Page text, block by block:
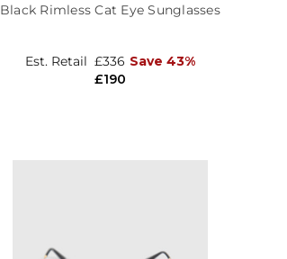
Black Rimless Cat Eye Sunglasses
£190
Est. Retail £336 Save 43%